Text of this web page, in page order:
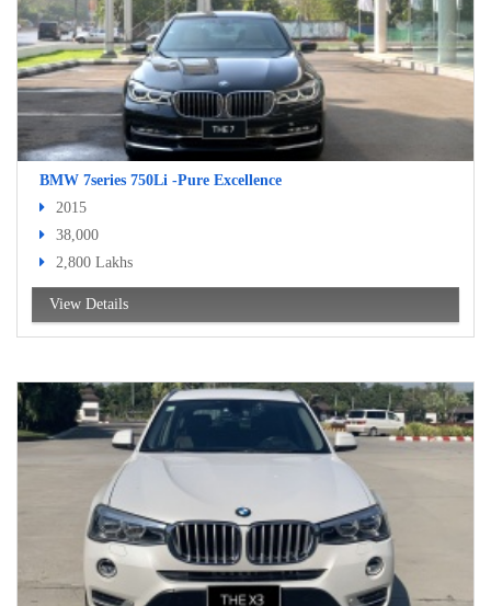
BMW 7series 750Li -Pure Excellence
2015
38,000
2,800 Lakhs
View Details